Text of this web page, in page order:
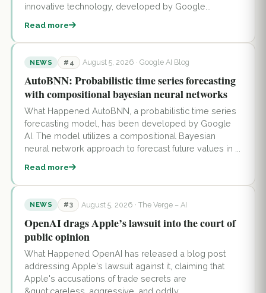
innovative technology, developed by Google...
Read more
NEWS #4 August 5, 2026 · Google AI Blog
AutoBNN: Probabilistic time series forecasting
with compositional bayesian neural networks
What Happened AutoBNN, a probabilistic time series
forecasting model, has been developed by Google
AI. The model utilizes a compositional Bayesian
neural network approach to forecast future values in ...
Read more
NEWS #3 August 5, 2026 · The Verge – AI
OpenAI drags Apple’s lawsuit into the court of
public opinion
What Happened OpenAI has released a blog post
addressing Apple's lawsuit against it, claiming that
Apple's accusations of trade secrets are
&quot;careless, aggressive, and oddly